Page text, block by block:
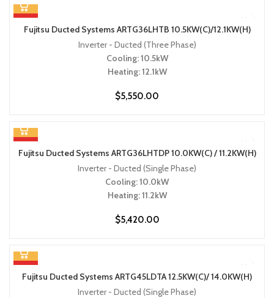
HOT
Fujitsu Ducted Systems ARTG36LHTB 10.5KW(C)/12.1KW(H)
Inverter - Ducted (Three Phase)
Cooling: 10.5kW
Heating: 12.1kW
$5,550.00
HOT
Fujitsu Ducted Systems ARTG36LHTDP 10.0KW(C) / 11.2KW(H)
Inverter - Ducted (Single Phase)
Cooling: 10.0kW
Heating: 11.2kW
$5,420.00
HOT
Fujitsu Ducted Systems ARTG45LDTA 12.5KW(C)/ 14.0KW(H)
Inverter - Ducted (Single Phase)